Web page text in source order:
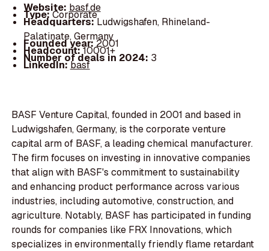
Website: basf.de
Type:Corporate
Headquarters:Ludwigshafen, Rhineland-
Palatinate, Germany
Founded year:2001
Headcount:10001+
Number of deals in 2024: 3
LinkedIn:basf
BASF Venture Capital, founded in 2001 and based in
Ludwigshafen, Germany, is the corporate venture
capital arm of BASF, a leading chemical manufacturer.
The firm focuses on investing in innovative companies
that align with BASF's commitment to sustainability
and enhancing product performance across various
industries, including automotive, construction, and
agriculture. Notably, BASF has participated in funding
rounds for companies like FRX Innovations, which
specializes in environmentally friendly flame retardant